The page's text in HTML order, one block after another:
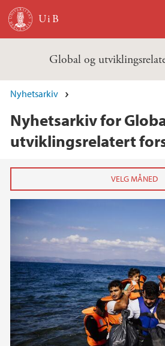
Hopp til hovedinnhold
Global og
Nyhetsarkiv
Nyhetsarkiv for
utviklingsrelatert
juni (3)
mai (2)
april (2)
mars (2)
februar (2)
januar (1)